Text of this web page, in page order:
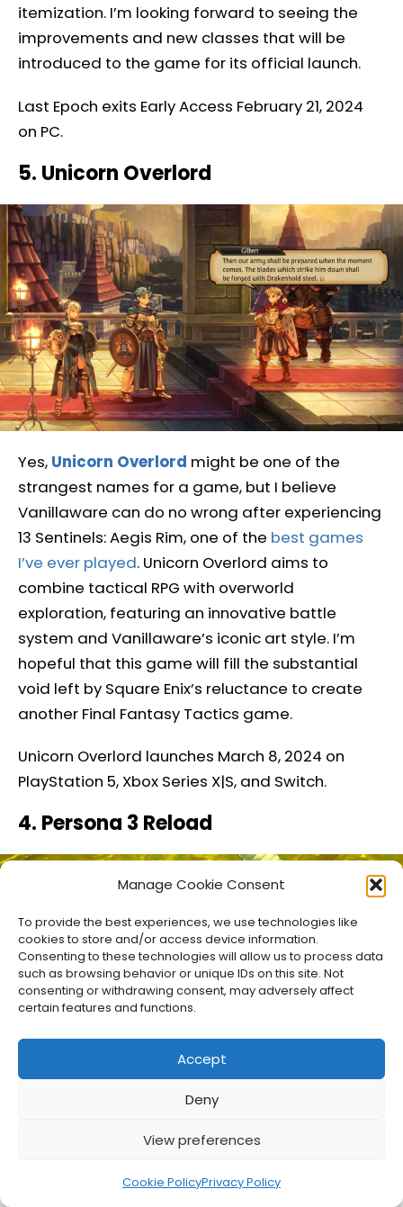
Manage Cookie Consent
To provide the best experiences, we use technologies like
cookies to store and/or access device information.
Consenting to these technologies will allow us to process data
such as browsing behavior or unique IDs on this site. Not
consenting or withdrawing consent, may adversely affect
certain features and functions.
Accept
Deny
View preferences
Cookie PolicyPrivacy Policy
itemization. I’m looking forward to seeing the
improvements and new classes that will be
introduced to the game for its official launch.
Last Epoch exits Early Access February 21, 2024
on PC.
5. Unicorn Overlord
Yes, Unicorn Overlord might be one of the
strangest names for a game, but I believe
Vanillaware can do no wrong after experiencing
13 Sentinels: Aegis Rim, one of the best games
I’ve ever played. Unicorn Overlord aims to
combine tactical RPG with overworld
exploration, featuring an innovative battle
system and Vanillaware’s iconic art style. I’m
hopeful that this game will fill the substantial
void left by Square Enix’s reluctance to create
another Final Fantasy Tactics game.
Unicorn Overlord launches March 8, 2024 on
PlayStation 5, Xbox Series X|S, and Switch.
4. Persona 3 Reload
It’s almost unbelievable how long it’s been since
the original release of Persona 3 on the
local video game store to hunt down a copy.